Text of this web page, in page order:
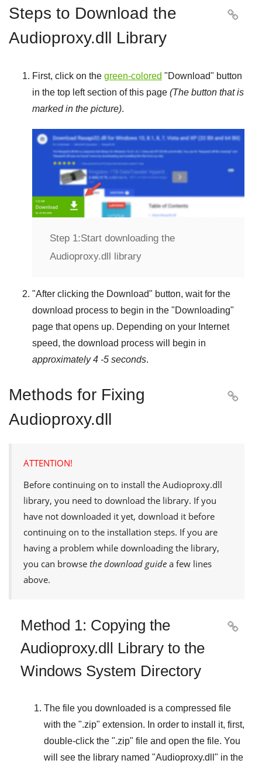
Steps to Download the
Audioproxy.dll Library

First, click on the green-colored "Download" button
in the top left section of this page (The button that is
marked in the picture).
Step 1:Start downloading the
Audioproxy.dll library
"After clicking the Download" button, wait for the
download process to begin in the "Downloading"
page that opens up. Depending on your Internet
speed, the download process will begin in
approximately 4 -5 seconds.
Methods for Fixing
Audioproxy.dll

ATTENTION!
Before continuing on to install the Audioproxy.dll
library, you need to download the library. If you
have not downloaded it yet, download it before
continuing on to the installation steps. If you are
having a problem while downloading the library,
you can browse the download guide a few lines
above.
Method 1: Copying the
Audioproxy.dll Library to the
Windows System Directory

The file you downloaded is a compressed file
with the ".zip" extension. In order to install it, first,
double-click the ".zip" file and open the file. You
will see the library named "Audioproxy.dll " in the